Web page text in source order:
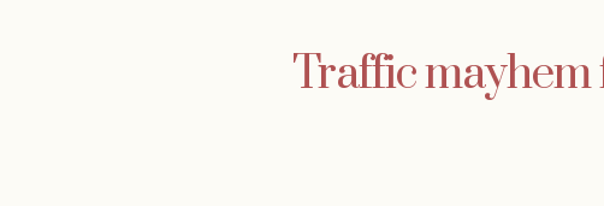
Traffic mayhem